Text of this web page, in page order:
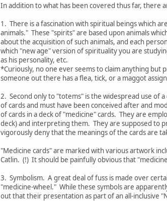
In addition to what has been covered thus far, there
1. There is a fascination with spiritual beings which
animals." These "spirits" are based upon animals
about the acquisition of such animals, and each
which "new age" version of spirituality you are
as his personality, etc.
*Curiously, no one ever seems to claim anything but
someone out there has a flea, tick, or a maggot
2. Second only to "totems" is the widespread use of
of cards and must have been conceived after and
of cards in a deck of "medicine" cards. They are
deck) and interpreting them. They are supposed to
vigorously deny that the meanings of the cards are
"Medicine cards" are marked with various artwork
Catlin. (!) It should be painfully obvious that
3. Symbolism. A great deal of fuss is made over
"medicine-wheel." While these symbols are
out that their presentation as part of an all-inclusive